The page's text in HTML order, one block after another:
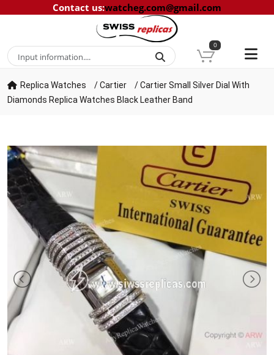
Contact us:watcheg.com@gmail.com
0
Replica Watches /Cartier /Cartier Small Silver Dial With
Diamonds Replica Watches Black Leather Band